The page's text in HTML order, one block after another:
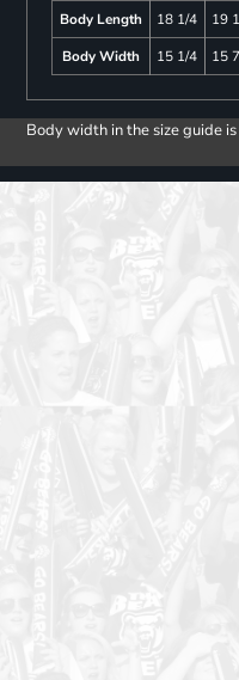
Body Length
18 1/4 19
Body Width
15 1/4 15
Body width in the size guide